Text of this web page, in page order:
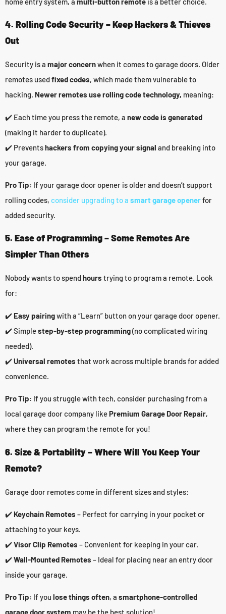
4. Rolling Code Security – Keep Hackers & Thieves
Out
Security is a major concernwhen it comes to garage doors. Older
remotes usedfixed codes, which made them vulnerable to
hacking. Newer remotes use rolling code technology, meaning:
✔️ Each time you press the remote, a new code is generated
(making it harder to duplicate).
✔️ Preventshackers from copying your signal and breaking into
your garage.
Pro Tip: If your garage door opener is older and doesn’t support
rolling codes, consider upgrading to a smart garage openerfor
added security.
5. Ease of Programming – Some Remotes Are
Simpler Than Others
Nobody wants to spendhours trying to program a remote. Look
for:
✔️ Easy pairingwith a “Learn” button on your garage door opener.
✔️ Simplestep-by-step programming(no complicated wiring
needed).
✔️Universal remotes that work across multiple brands for added
convenience.
Pro Tip: If you struggle with tech, consider purchasing from a
local garage door company likePremium Garage Door Repair,
where they can program the remote for you!
6. Size & Portability – Where Will You Keep Your
Remote?
Garage door remotes come in different sizes and styles:
✔️ Keychain Remotes – Perfect for carrying in your pocket or
attaching to your keys.
✔️Visor Clip Remotes – Convenient for keeping in your car.
✔️Wall-Mounted Remotes – Ideal for placing near an entry door
inside your garage.
Pro Tip: If you lose things often, a smartphone-controlled